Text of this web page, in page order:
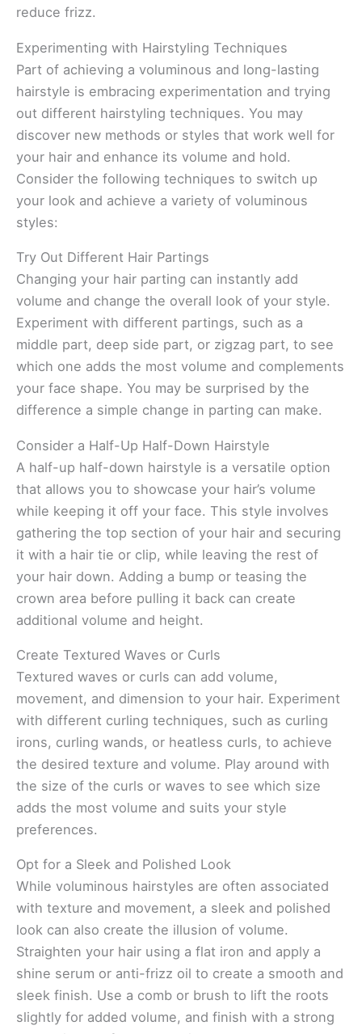
reduce frizz.
Experimenting with Hairstyling Techniques
Part of achieving a voluminous and long-lasting
hairstyle is embracing experimentation and trying
out different hairstyling techniques. You may
discover new methods or styles that work well for
your hair and enhance its volume and hold.
Consider the following techniques to switch up
your look and achieve a variety of voluminous
styles:
Try Out Different Hair Partings
Changing your hair parting can instantly add
volume and change the overall look of your style.
Experiment with different partings, such as a
middle part, deep side part, or zigzag part, to see
which one adds the most volume and complements
your face shape. You may be surprised by the
difference a simple change in parting can make.
Consider a Half-Up Half-Down Hairstyle
A half-up half-down hairstyle is a versatile option
that allows you to showcase your hair’s volume
while keeping it off your face. This style involves
gathering the top section of your hair and securing
it with a hair tie or clip, while leaving the rest of
your hair down. Adding a bump or teasing the
crown area before pulling it back can create
additional volume and height.
Create Textured Waves or Curls
Textured waves or curls can add volume,
movement, and dimension to your hair. Experiment
with different curling techniques, such as curling
irons, curling wands, or heatless curls, to achieve
the desired texture and volume. Play around with
the size of the curls or waves to see which size
adds the most volume and suits your style
preferences.
Opt for a Sleek and Polished Look
While voluminous hairstyles are often associated
with texture and movement, a sleek and polished
look can also create the illusion of volume.
Straighten your hair using a flat iron and apply a
shine serum or anti-frizz oil to create a smooth and
sleek finish. Use a comb or brush to lift the roots
slightly for added volume, and finish with a strong